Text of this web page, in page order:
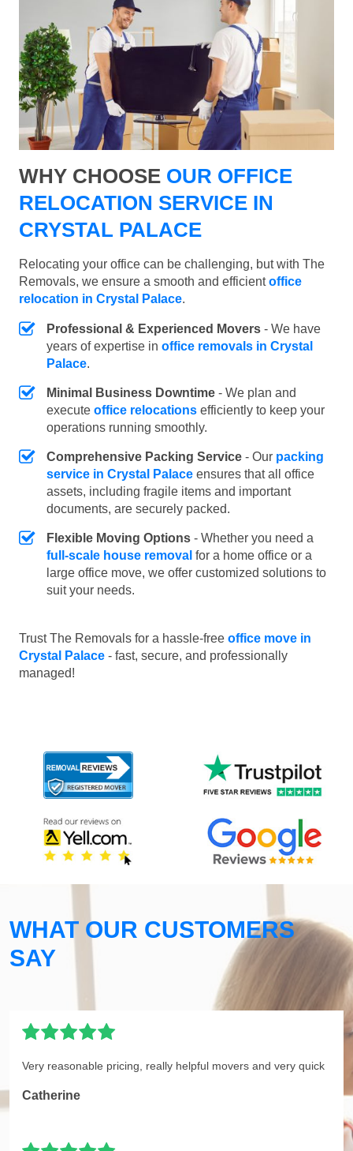
WHY CHOOSE OUR OFFICE
RELOCATION SERVICE IN
CRYSTAL PALACE
Relocating your office can be challenging, but with The
Removals, we ensure a smooth and efficientoffice
relocation in Crystal Palace.
Professional & Experienced Movers - We have
years of expertise in office removals in Crystal
Palace.
Minimal Business Downtime - We plan and
execute office relocations efficiently to keep your
operations running smoothly.
Comprehensive Packing Service - Our packing
service in Crystal Palace ensures that all office
assets, including fragile items and important
documents, are securely packed.
Flexible Moving Options - Whether you need a
full-scale house removal for a home office or a
large office move, we offer customized solutions to
suit your needs.
Trust The Removals for a hassle-free office move in
Crystal Palace - fast, secure, and professionally
managed!
WHAT OUR CUSTOMERS
SAY
Very reasonable pricing, really helpful movers and very quick
Catherine